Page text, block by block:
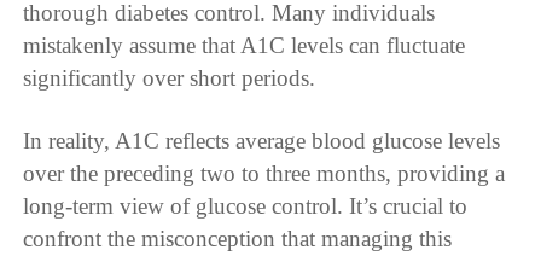
thorough diabetes control. Many individuals
mistakenly assume that A1C levels can fluctuate
significantly over short periods.
In reality, A1C reflects average blood glucose levels
over the preceding two to three months, providing a
long-term view of glucose control. It’s crucial to
confront the misconception that managing this